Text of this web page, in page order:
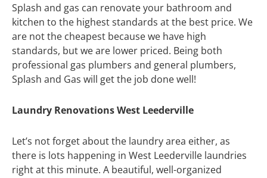
Splash and gas can renovate your bathroom and
kitchen to the highest standards at the best price. We
are not the cheapest because we have high
standards, but we are lower priced. Being both
professional gas plumbers and general plumbers,
Splash and Gas will get the job done well!
Laundry Renovations West Leederville
Let’s not forget about the laundry area either, as
there is lots happening in West Leederville laundries
right at this minute. A beautiful, well-organized